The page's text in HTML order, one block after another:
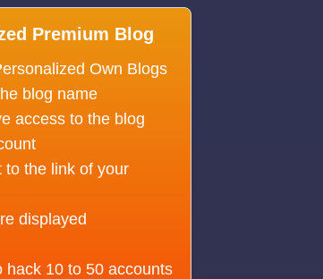
Premium Blog
Own Blogs
blog name
access to the blog
the link of your
displayed
10 to 50 accounts